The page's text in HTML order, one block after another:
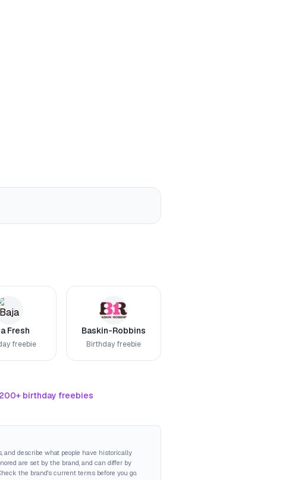
Fresh
freebie
Baskin-Robbins
Birthday freebie
birthday freebies
and describe what people have historically
are set by the brand, and can differ by
the brand's current terms before you go.